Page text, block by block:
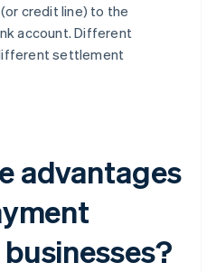
credit line) to the
account. Different
settlement
advantages